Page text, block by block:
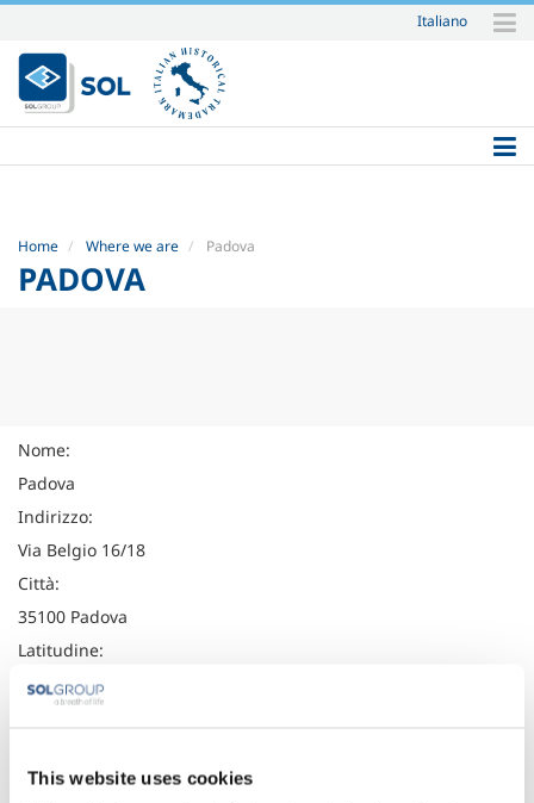
This website uses cookies
Skip
to
content.
|
to
Italiano
Home Where we are Padova
PADOVA
Nome:
Padova
Indirizzo:
Via Belgio 16/18
Città:
35100 Padova
Latitudine:
45.3940377
Telefono: